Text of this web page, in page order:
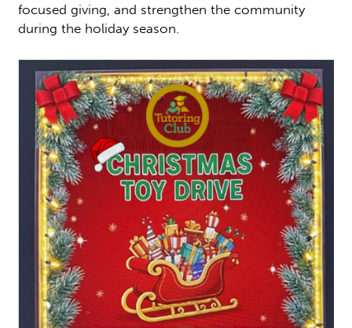
focused giving, and strengthen the community
during the holiday season.